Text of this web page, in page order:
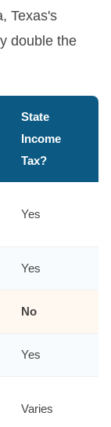
Texas's
double the
State
Income
Tax?
Yes
Yes
No
Yes
Varies